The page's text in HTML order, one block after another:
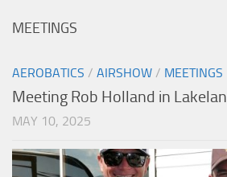
MEETINGS
AEROBATICS / AIRSHOW / MEETINGS
Meeting Rob Holland in
MAY 10, 2025